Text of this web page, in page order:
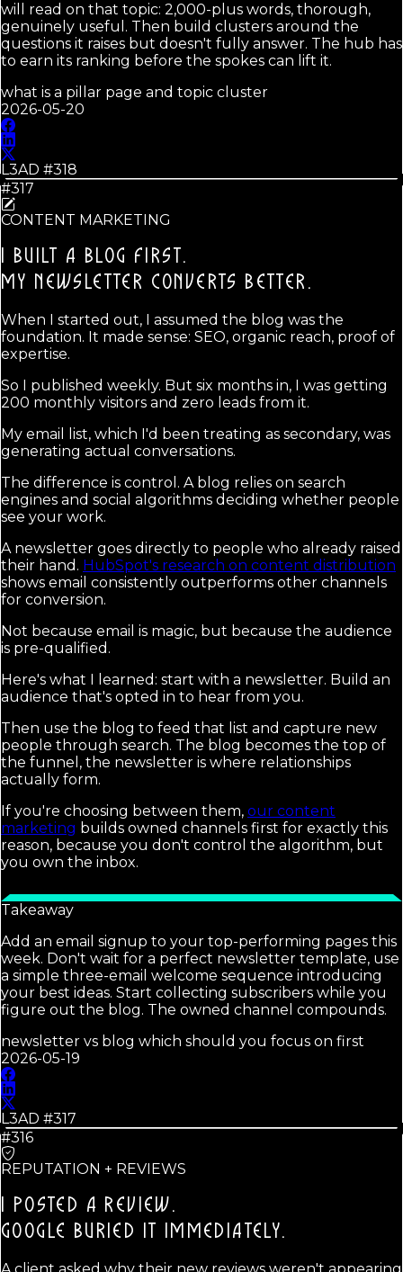
will read on that topic: 2,000-plus words, thorough,
genuinely useful. Then build clusters around the
questions it raises but doesn't fully answer. The hub has
to earn its ranking before the spokes can lift it.
what is a pillar page and topic cluster
2026-05-20
L3AD #318
#317
CONTENT MARKETING
I BUILT A BLOG FIRST.
MY NEWSLETTER CONVERTS BETTER.
When I started out, I assumed the blog was the
foundation. It made sense: SEO, organic reach, proof of
expertise.
So I published weekly. But six months in, I was getting
200 monthly visitors and zero leads from it.
My email list, which I'd been treating as secondary, was
generating actual conversations.
The difference is control. A blog relies on search
engines and social algorithms deciding whether people
see your work.
A newsletter goes directly to people who already raised
their hand. HubSpot's research on content distribution
shows email consistently outperforms other channels
for conversion.
Not because email is magic, but because the audience
is pre-qualified.
Here's what I learned: start with a newsletter. Build an
audience that's opted in to hear from you.
Then use the blog to feed that list and capture new
people through search. The blog becomes the top of
the funnel, the newsletter is where relationships
actually form.
If you're choosing between them, our content
marketing builds owned channels first for exactly this
reason, because you don't control the algorithm, but
you own the inbox.
Takeaway
Add an email signup to your top-performing pages this
week. Don't wait for a perfect newsletter template, use
a simple three-email welcome sequence introducing
your best ideas. Start collecting subscribers while you
figure out the blog. The owned channel compounds.
newsletter vs blog which should you focus on first
2026-05-19
L3AD #317
#316
REPUTATION + REVIEWS
I POSTED A REVIEW.
GOOGLE BURIED IT IMMEDIATELY.